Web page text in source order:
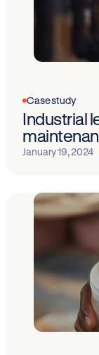
Case study
Industrial
January 19, 2024